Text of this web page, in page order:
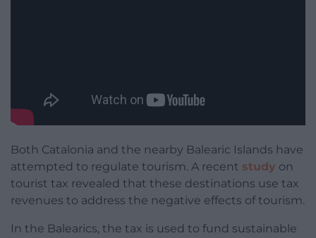
Both Catalonia and the nearby Balearic Islands have
attempted to regulate tourism. A recent study on
tourist tax revealed that these destinations use tax
revenues to address the negative effects of tourism.
In the Balearics, the tax is used to fund sustainable